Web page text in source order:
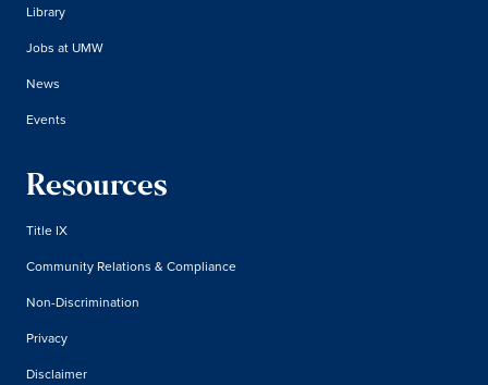
Library
Jobs at UMW
News
Events
Resources
Title IX
Community Relations & Compliance
Non-Discrimination
Privacy
Disclaimer